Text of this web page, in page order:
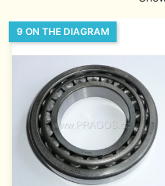
9 ON THE DIAGRAM